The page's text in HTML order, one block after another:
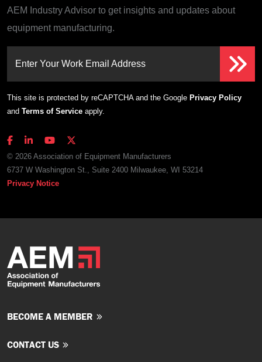
AEM Industry Advisor to get insights and updates about
equipment manufacturing.
Enter Your Work Email Address
This site is protected by reCAPTCHA and the Google Privacy Policy
and Terms of Service apply.
© 2026 Association of Equipment Manufacturers
6737 W Washington St., Suite 2400 Milwaukee, WI 53214
Privacy Notice
BECOME A MEMBER
CONTACT US